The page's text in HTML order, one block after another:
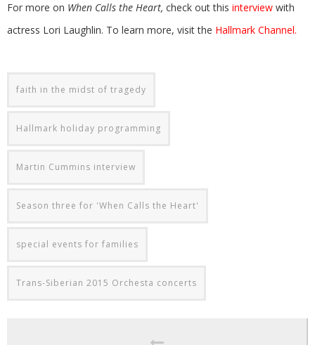
For more on When Calls the Heart, check out this interview with
actress Lori Laughlin. To learn more, visit the Hallmark Channel.
faith in the midst of tragedy
Hallmark holiday programming
Martin Cummins interview
Season three for 'When Calls the Heart'
special events for families
Trans-Siberian 2015 Orchesta concerts